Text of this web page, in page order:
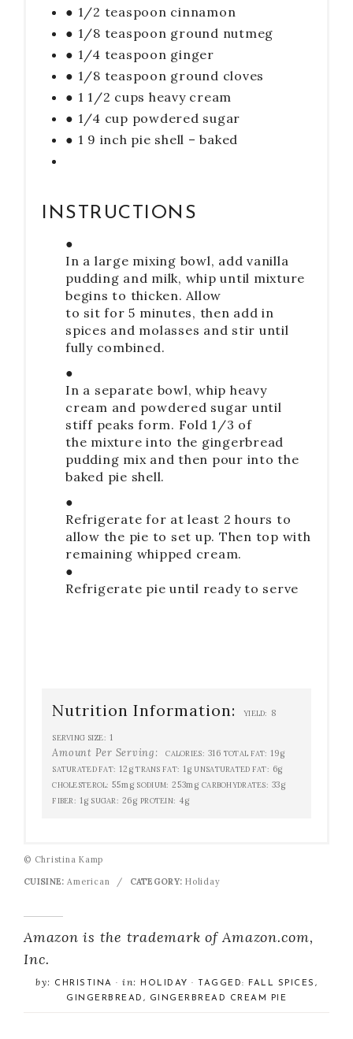
● 1/2 teaspoon cinnamon
● 1/8 teaspoon ground nutmeg
● 1/4 teaspoon ginger
● 1/8 teaspoon ground cloves
● 1 1/2 cups heavy cream
● 1/4 cup powdered sugar
● 1 9 inch pie shell – baked
INSTRUCTIONS
●
In a large mixing bowl, add vanilla
pudding and milk, whip until mixture
begins to thicken. Allow
to sit for 5 minutes, then add in
spices and molasses and stir until
fully combined.
●
In a separate bowl, whip heavy
cream and powdered sugar until
stiff peaks form. Fold 1/3 of
the mixture into the gingerbread
pudding mix and then pour into the
baked pie shell.
●
Refrigerate for at least 2 hours to
allow the pie to set up. Then top with
remaining whipped cream.
●
Refrigerate pie until ready to serve
Nutrition Information: YIELD: 8
SERVING SIZE: 1
Amount Per Serving: CALORIES: 316 TOTAL FAT: 19g
SATURATED FAT: 12g TRANS FAT: 1g UNSATURATED FAT: 6g
CHOLESTEROL: 55mg SODIUM: 253mg CARBOHYDRATES: 33g
FIBER: 1g SUGAR: 26g PROTEIN: 4g
© Christina Kamp
CUISINE: American / CATEGORY: Holiday
Amazon is the trademark of Amazon.com,
Inc.
by: CHRISTINA · in: HOLIDAY · TAGGED: FALL SPICES ,
GINGERBREAD , GINGERBREAD CREAM PIE